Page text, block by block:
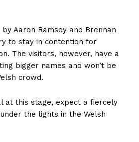
Aaron Ramsey and Brennan
to stay in contention for
The visitors, however, have a
bigger names and won’t be
crowd.
at this stage, expect a fiercely
the lights in the Welsh